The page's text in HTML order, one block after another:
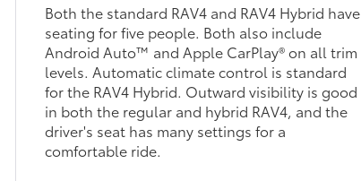
Both the standard RAV4 and RAV4 Hybrid have
seating for five people. Both also include
Android Auto™ and Apple CarPlay® on all trim
levels. Automatic climate control is standard
for the RAV4 Hybrid. Outward visibility is good
in both the regular and hybrid RAV4, and the
driver's seat has many settings for a
comfortable ride.